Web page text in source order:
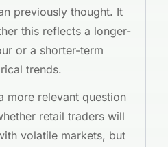
previously thought. It
this reflects a longer-
or a shorter-term
trends.
more relevant question
retail traders will
volatile markets, but